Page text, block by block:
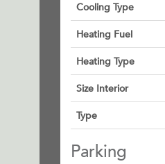
Cooling Type
Heating Fuel
Heating Type
Size Interior
Type
Parking